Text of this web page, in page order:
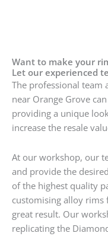
Want to make your
Let our experienced
The professional team
near Orange Grove
providing a unique
increase the resale
At our workshop, our
and provide the
of the highest quality
customising alloy rims
great result. Our
replicating the